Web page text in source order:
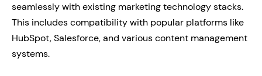
seamlessly with existing marketing technology stacks.
This includes compatibility with popular platforms like
HubSpot, Salesforce, and various content management
systems.